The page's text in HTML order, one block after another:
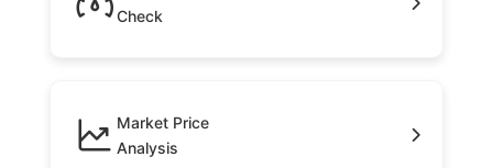
Check
Market Price
Analysis